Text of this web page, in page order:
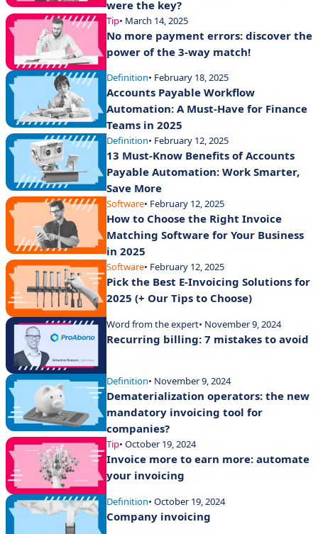
were the key?
Tip• March 14, 2025
No more payment errors: discover the
power of the 3-way match!
Definition• February 18, 2025
Accounts Payable Workflow
Automation: A Must-Have for Finance
Teams in 2025
Definition• February 12, 2025
13 Must-Know Benefits of Accounts
Payable Automation: Work Smarter,
Save More
Software• February 12, 2025
How to Choose the Right Invoice
Matching Software for Your Business
in 2025
Software• February 12, 2025
Pick the Best E-Invoicing Solutions for
2025 (+ Our Tips to Choose)
Word from the expert• November 9, 2024
Recurring billing: 7 mistakes to avoid
Definition• November 9, 2024
Dematerialization operators: the new
mandatory invoicing tool for
companies?
Tip• October 19, 2024
Invoice more to earn more: automate
your invoicing
Definition• October 19, 2024
Company invoicing